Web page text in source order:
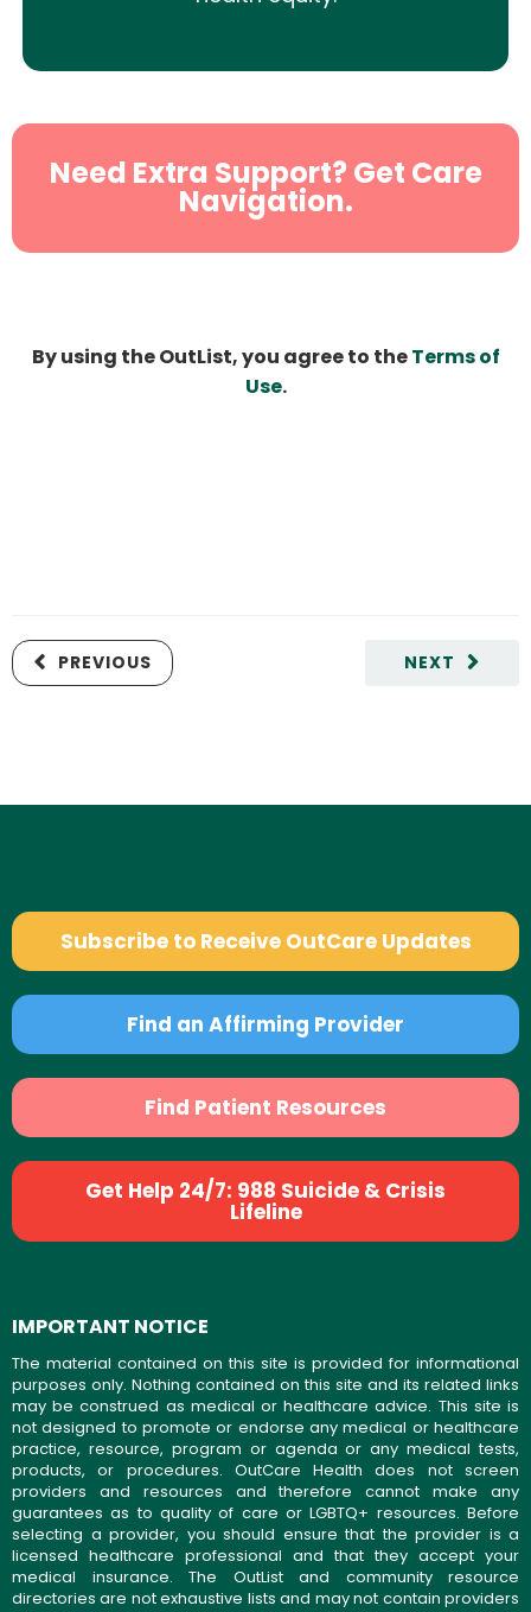
Need Extra Support? Get Care
Navigation.
By using the OutList, you agree to theTerms of
Use.
NEXT
PREVIOUS
Subscribe to Receive OutCare Updates
Find an Affirming Provider
Find Patient Resources
Get Help 24/7: 988 Suicide & Crisis
Lifeline
IMPORTANT NOTICE
The material contained on this site is provided for informational
purposes only. Nothing contained on this site and its related links
may be construed as medical or healthcare advice. This site is
not designed to promote or endorse any medical or healthcare
practice, resource, program or agenda or any medical tests,
products, or procedures. OutCare Health does not screen
providers and resources and therefore cannot make any
guarantees as to quality of care or LGBTQ+ resources. Before
selecting a provider, you should ensure that the provider is a
licensed healthcare professional and that they accept your
medical insurance. The OutList and community resource
directories are not exhaustive lists and may not contain providers